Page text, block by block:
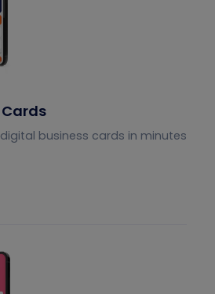
business cards in minutes